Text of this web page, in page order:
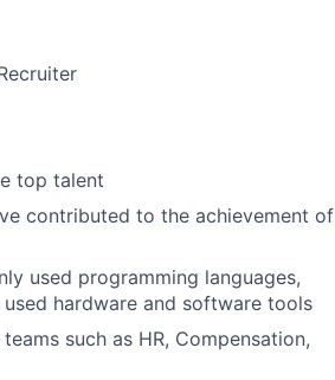
top talent
contributed to the achievement of
used programming languages,
hardware and software tools
such as HR, Compensation,